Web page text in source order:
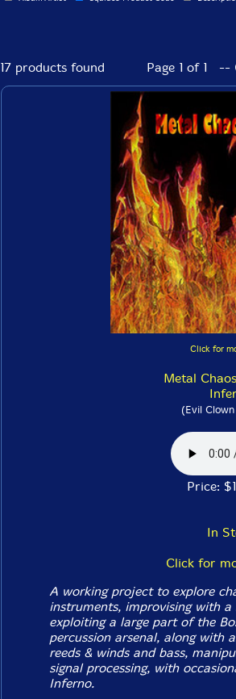
17 products found Page 1 of 1 --
Click for
Metal
(Evil
Price:
In
Click for
A working project to explore
instruments, improvising with a
exploiting a large part of the
percussion arsenal, along with
reeds & winds and bass,
signal processing, with
Inferno.